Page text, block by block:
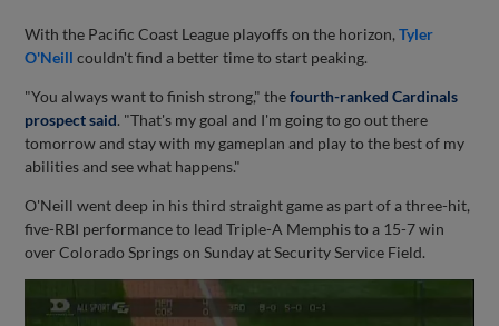
With the Pacific Coast League playoffs on the horizon,Tyler
O'Neill couldn't find a better time to start peaking.
"You always want to finish strong," thefourth-ranked Cardinals
prospect said. "That's my goal and I'm going to go out there
tomorrow and stay with my gameplan and play to the best of my
abilities and see what happens."
O'Neill went deep in his third straight game as part of a three-hit,
five-RBI performance to lead Triple-A Memphis to a 15-7 win
over Colorado Springs on Sunday at Security Service Field.